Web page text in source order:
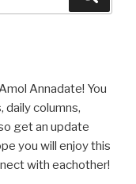
Annadate! You
daily columns,
get an update
you will enjoy this
with eachother!